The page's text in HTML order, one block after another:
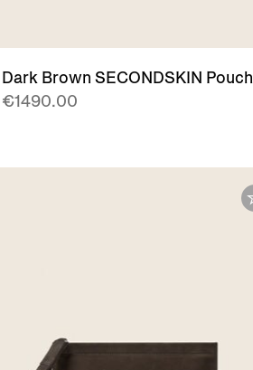
Dark Brown SECONDSKIN Pouch
€1490.00